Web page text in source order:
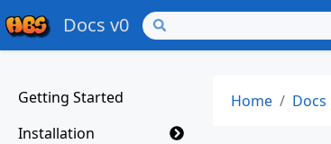
Docs v0
Getting Started
Installation
Home Docs